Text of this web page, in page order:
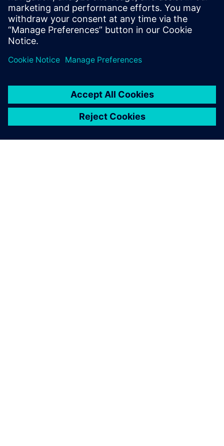
2:45 PM – 3:00 PM
Closing remarks & prize draw
Wrap up the day and announce the lucky winners!